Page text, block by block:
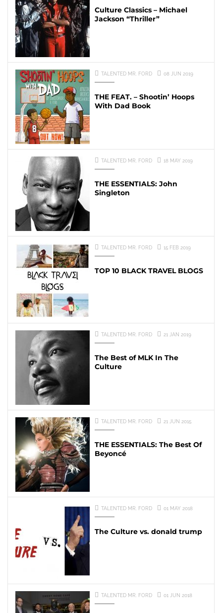
Culture Classics – Michael
Jackson “Thriller”
TALENTED MR. FORD 08 JUN 2019
THE FEAT. – Shootin’ Hoops
With Dad Book
TALENTED MR. FORD 18 MAY 2019
THE ESSENTIALS: John
Singleton
TALENTED MR. FORD 15 FEB 2019
TOP 10 BLACK TRAVEL BLOGS
TALENTED MR. FORD 21 JAN 2019
The Best of MLK In The
Culture
TALENTED MR. FORD 21 JUN 2015
THE ESSENTIALS: The Best Of
Beyoncé
TALENTED MR. FORD 01 MAY 2018
The Culture vs. donald trump
TALENTED MR. FORD 01 JUN 2018